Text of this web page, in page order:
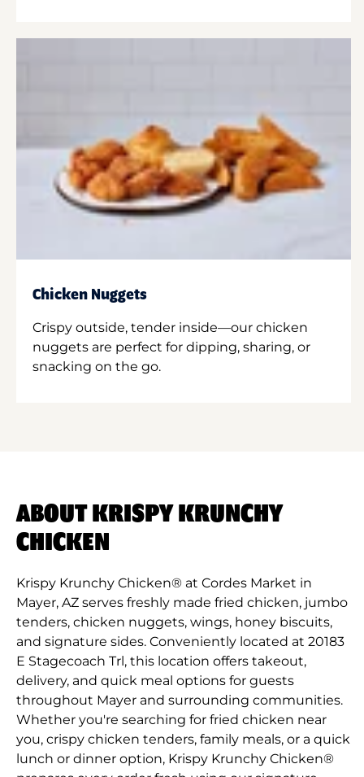
Chicken Nuggets
Crispy outside, tender inside—our chicken
nuggets are perfect for dipping, sharing, or
snacking on the go.
ABOUT KRISPY KRUNCHY
CHICKEN
Krispy Krunchy Chicken® at Cordes Market in
Mayer, AZ serves freshly made fried chicken, jumbo
tenders, chicken nuggets, wings, honey biscuits,
and signature sides. Conveniently located at 20183
E Stagecoach Trl, this location offers takeout,
delivery, and quick meal options for guests
throughout Mayer and surrounding communities.
Whether you're searching for fried chicken near
you, crispy chicken tenders, family meals, or a quick
lunch or dinner option, Krispy Krunchy Chicken®